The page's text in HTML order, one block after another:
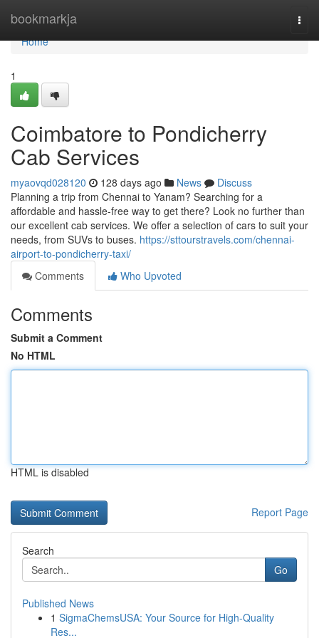
bookmarkja
Home
Home
1
Coimbatore to Pondicherry
Cab Services
myaovqd028120 128 days ago News
Discuss
Planning a trip from Chennai to Yanam? Searching for a
affordable and hassle-free way to get there? Look no further than
our excellent cab services. We offer a selection of cars to suit your
needs, from SUVs to buses. https://sttourstravels.com/chennai-
airport-to-pondicherry-taxi/
Comments
Who Upvoted
Comments
Submit a Comment
No HTML
HTML is disabled
Report Page
Search
Go
Published News
1 SigmaChemsUSA: Your Source for High-Quality
Res...